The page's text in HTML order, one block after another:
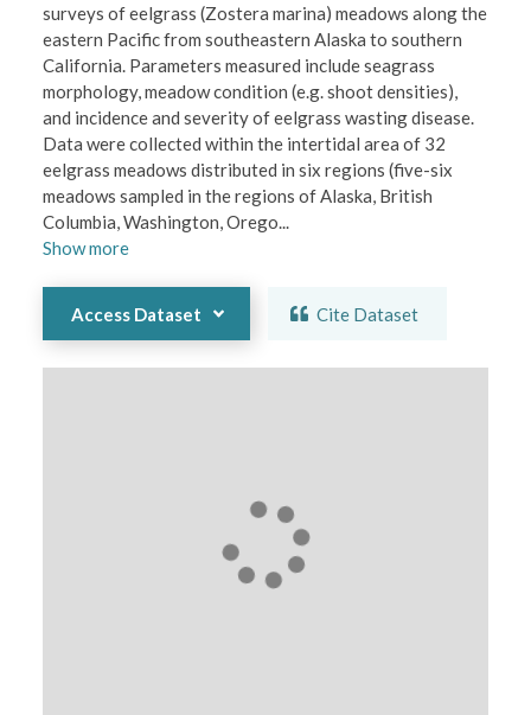
surveys of eelgrass (Zostera marina) meadows along the
eastern Pacific from southeastern Alaska to southern
California. Parameters measured include seagrass
morphology, meadow condition (e.g. shoot densities),
and incidence and severity of eelgrass wasting disease.
Data were collected within the intertidal area of 32
eelgrass meadows distributed in six regions (five-six
meadows sampled in the regions of Alaska, British
Columbia, Washington, Orego
Showmore
Access Dataset Cite Dataset